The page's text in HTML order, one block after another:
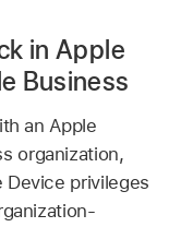
in Apple
Business
an Apple
organization,
Device privileges